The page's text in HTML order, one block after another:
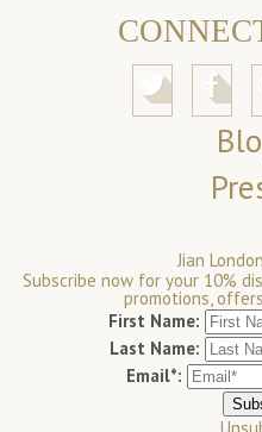
Jian
Subscribe now for your 10%
promotions,
First Name:
Last Name:
Email*: